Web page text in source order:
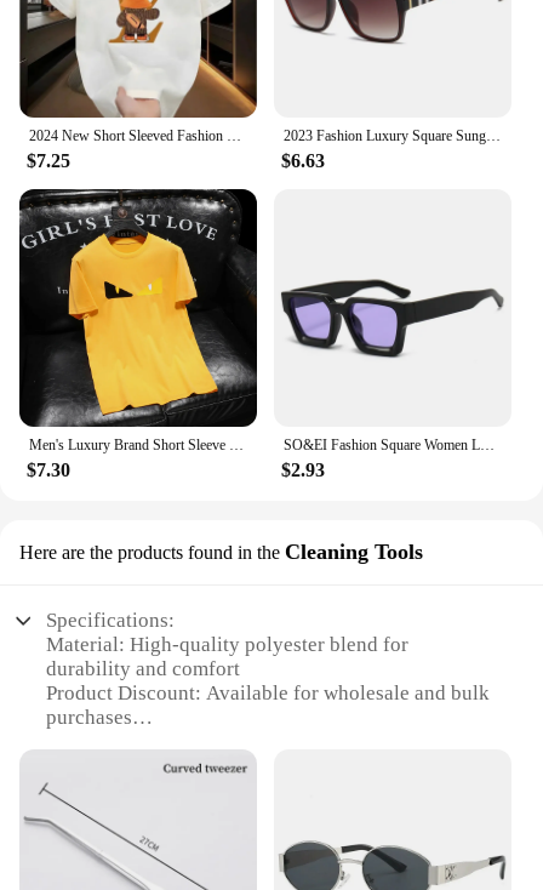
2024 New Short Sleeved Fashion Brand Summer Street Cartoon Anime Print Men's T-Shirt Couple Loose Round Neck Top
$7.25
2023 Fashion Luxury Square Sunglasses Women Brand Cateye Glasses Vintage Womens Oculos De Sol Feminino UV400 Eyewear
$6.63
$7.30
SO&EI Fashion Square Women Luxury Sunglasses Retro Brand Designer Men Trending Leopard Blue Green Sun Glasses Shades UV400
$2.93
Here are the products found in the Cleaning Tools
Specifications:
Material: High-quality polyester blend for
durability and comfort
Product Discount: Available for wholesale and bulk
purchases
Design and Style: Ergonomic and functional
designs for both cycling and fishing
Usage and Purpose: Ideal for outdoor enthusiasts
seeking versatile and practical attire